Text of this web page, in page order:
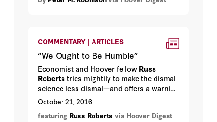
COMMENTARY | ARTICLES
“We Ought to Be Humble”
Economist and Hoover fellow Russ
Robertstries mightily to make the dismal
science less dismal—and offers a warning
about the “science” part.
October 21, 2016
featuring Russ Roberts via Hoover Digest